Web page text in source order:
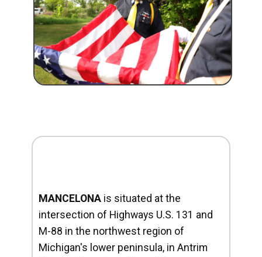
MANCELONA is situated at the
intersection of Highways U.S. 131 and
M-88 in the northwest region of
Michigan's lower peninsula, in Antrim